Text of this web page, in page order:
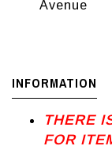
Avenue
INFORMATION
THERE
FOR